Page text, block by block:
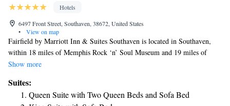
Hotels
6497 Front Street, Southaven, 38672, United States
•
View on map
Fairfield by Marriott Inn & Suites Southaven is located in Southaven,
within 18 miles of Memphis Rock ‘n’ Soul Museum and 19 miles of
FedExForum. The property is around 12 miles from Elvis Presley's
miles from Brown Park. Orpheum Theater is 19 miles from the hotel and
AutoZone Park is 19 miles away. Fire Museum of Memphis is 19 miles
Show more
Suites:
Queen Suite with Two Queen Beds and Sofa Bed